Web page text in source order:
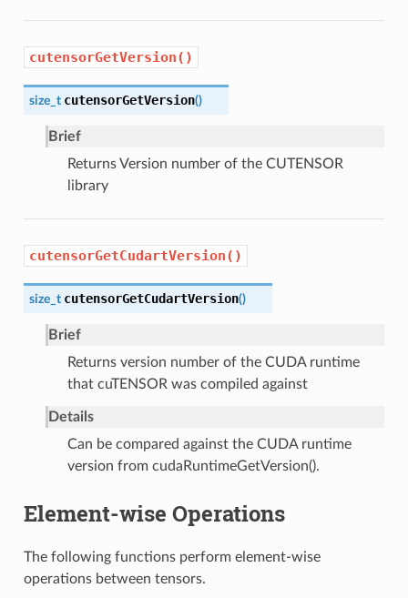
cutensorGetVersion()
size_t cutensorGetVersion()
Brief
Returns Version number of the CUTENSOR
library
cutensorGetCudartVersion()
size_t cutensorGetCudartVersion()
Brief
Returns version number of the CUDA runtime
that cuTENSOR was compiled against
Details
Can be compared against the CUDA runtime
version from cudaRuntimeGetVersion().
Element-wise Operations
The following functions perform element-wise
operations between tensors.